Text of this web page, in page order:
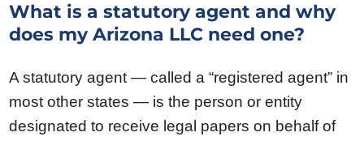
What is a statutory agent and why
does my Arizona LLC need one?
A statutory agent — called a “registered agent” in
most other states — is the person or entity
designated to receive legal papers on behalf of